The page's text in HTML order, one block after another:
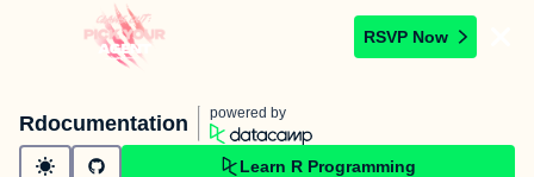
RSVP Now
Rdocumentation powered by
Learn R Programming